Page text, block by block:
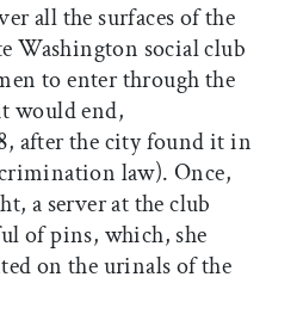
all the surfaces of the
Washington social club
to enter through the
would end,
after the city found it in
law). Once,
a server at the club
of pins, which, she
on the urinals of the